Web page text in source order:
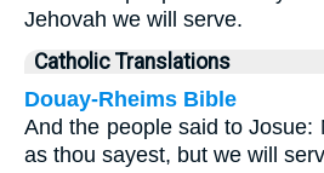
Jehovah we will serve.
Catholic Translations
Douay-Rheims Bible
And the people said to Josue:
as thou sayest, but we will